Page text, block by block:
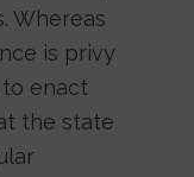
Whereas
is privy
enact
the state